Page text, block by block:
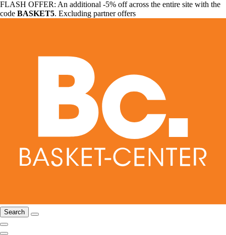
FLASH OFFER: An additional -5% off across the entire site with the
code BASKET5. Excluding partner offers
Search